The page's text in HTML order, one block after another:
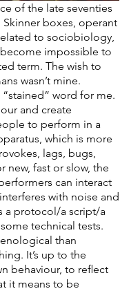
of the late seventies
Skinner boxes, operant
to sociobiology,
impossible to
term. The wish to
wasn’t mine.
“stained” word for me.
and create
to perform in a
which is more
lags, bugs,
new, fast or slow, the
can interact
with noise and
a protocol/a script/a
technical tests.
than
It’s up to the
behaviour, to reflect
it means to be